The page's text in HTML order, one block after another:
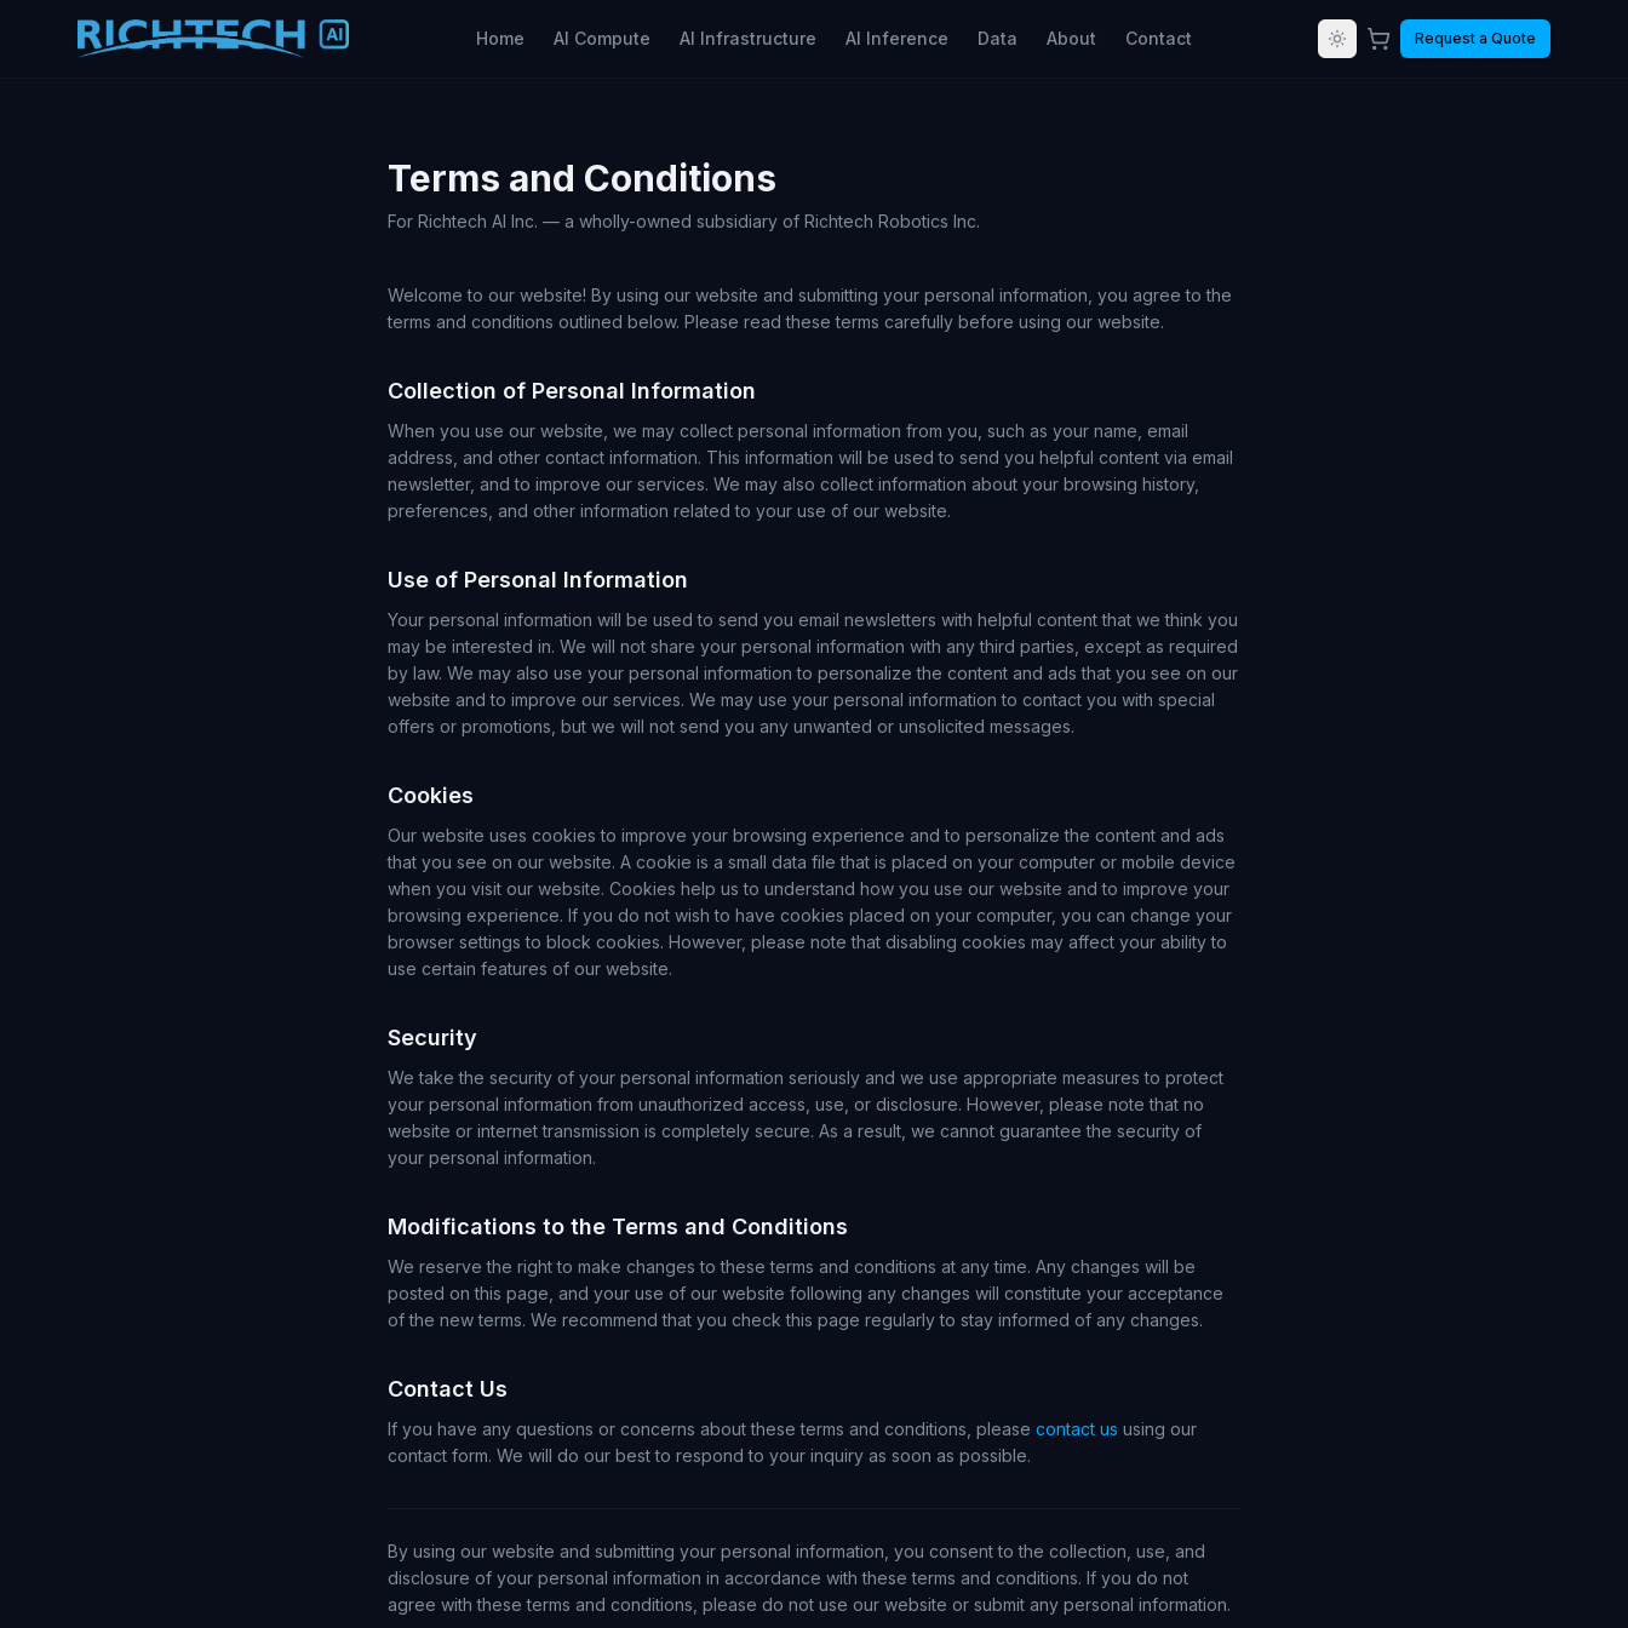
Home AI Compute AI Infrastructure AI Inference Data About Contact Request a Quote
Terms and Conditions
For Richtech AI Inc. — a wholly-owned subsidiary of Richtech Robotics Inc.
Welcome to our website! By using our website and submitting your personal information, you agree to the
terms and conditions outlined below. Please read these terms carefully before using our website.
Collection of Personal Information
When you use our website, we may collect personal information from you, such as your name, email
address, and other contact information. This information will be used to send you helpful content via email
newsletter, and to improve our services. We may also collect information about your browsing history,
preferences, and other information related to your use of our website.
Use of Personal Information
Your personal information will be used to send you email newsletters with helpful content that we think you
may be interested in. We will not share your personal information with any third parties, except as required
by law. We may also use your personal information to personalize the content and ads that you see on our
website and to improve our services. We may use your personal information to contact you with special
offers or promotions, but we will not send you any unwanted or unsolicited messages.
Cookies
Our website uses cookies to improve your browsing experience and to personalize the content and ads
that you see on our website. A cookie is a small data file that is placed on your computer or mobile device
when you visit our website. Cookies help us to understand how you use our website and to improve your
browsing experience. If you do not wish to have cookies placed on your computer, you can change your
browser settings to block cookies. However, please note that disabling cookies may affect your ability to
use certain features of our website.
Security
We take the security of your personal information seriously and we use appropriate measures to protect
your personal information from unauthorized access, use, or disclosure. However, please note that no
website or internet transmission is completely secure. As a result, we cannot guarantee the security of
your personal information.
Modifications to the Terms and Conditions
We reserve the right to make changes to these terms and conditions at any time. Any changes will be
posted on this page, and your use of our website following any changes will constitute your acceptance
of the new terms. We recommend that you check this page regularly to stay informed of any changes.
Contact Us
If you have any questions or concerns about these terms and conditions, please contact us using our
contact form. We will do our best to respond to your inquiry as soon as possible.
By using our website and submitting your personal information, you consent to the collection, use, and
disclosure of your personal information in accordance with these terms and conditions. If you do not
agree with these terms and conditions, please do not use our website or submit any personal information.